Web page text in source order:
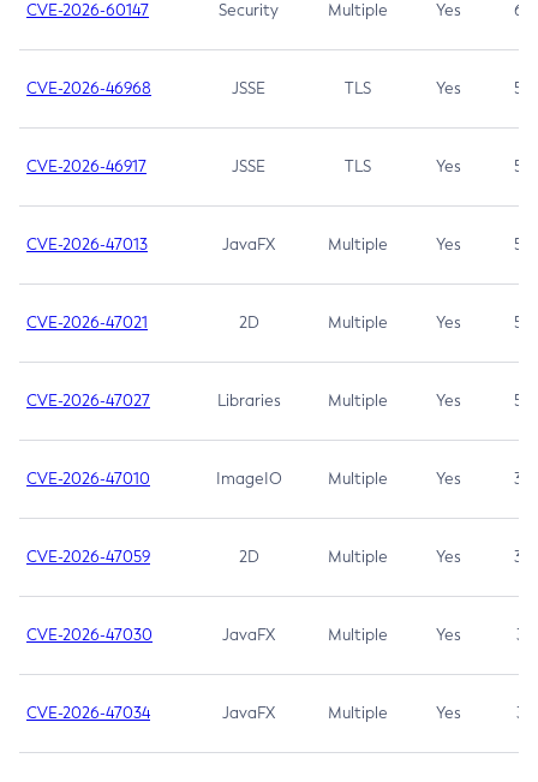
CVE-2026-60147 Security Multiple Yes 6.5
CVE-2026-46968 JSSE TLS Yes 5.9
CVE-2026-46917 JSSE TLS Yes 5.3
CVE-2026-47013 JavaFX Multiple Yes 5.3
CVE-2026-47021 2D Multiple Yes 5.3
CVE-2026-47027 Libraries Multiple Yes 5.3
CVE-2026-47010 ImageIO Multiple Yes 3.7
CVE-2026-47059 2D Multiple Yes 3.7
CVE-2026-47030 JavaFX Multiple Yes 3.1
CVE-2026-47034 JavaFX Multiple Yes 3.1